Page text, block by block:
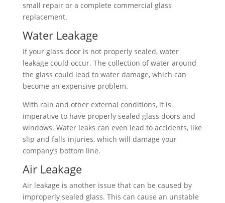
small repair or a complete commercial glass
replacement.
Water Leakage
If your glass door is not properly sealed, water
leakage could occur. The collection of water around
the glass could lead to water damage, which can
become an expensive problem.
With rain and other external conditions, it is
imperative to have properly sealed glass doors and
windows. Water leaks can even lead to accidents, like
slip and falls injuries, which will damage your
company’s bottom line.
Air Leakage
Air leakage is another issue that can be caused by
improperly sealed glass. This can cause an unstable